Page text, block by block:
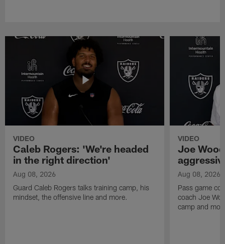
VIDEO
Caleb Rogers: 'We're headed
in the right direction'
Aug 08, 2026
Guard Caleb Rogers talks training camp, his
mindset, the offensive line and more.
VIDEO
Joe
Aug 08, 2026
Pass game
coach Joe
camp and